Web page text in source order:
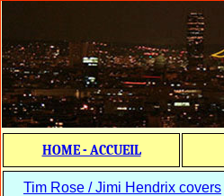
HOME - ACCUEIL
Tim Rose / Jimi Hendrix covers